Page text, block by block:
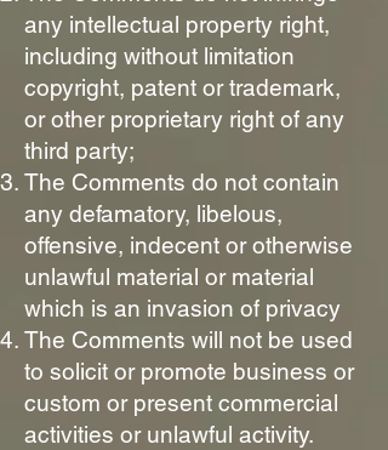
any intellectual property right,
including without limitation
copyright, patent or trademark,
or other proprietary right of any
third party;
The Comments do not contain
any defamatory, libelous,
offensive, indecent or otherwise
unlawful material or material
which is an invasion of privacy
The Comments will not be used
to solicit or promote business or
custom or present commercial
activities or unlawful activity.